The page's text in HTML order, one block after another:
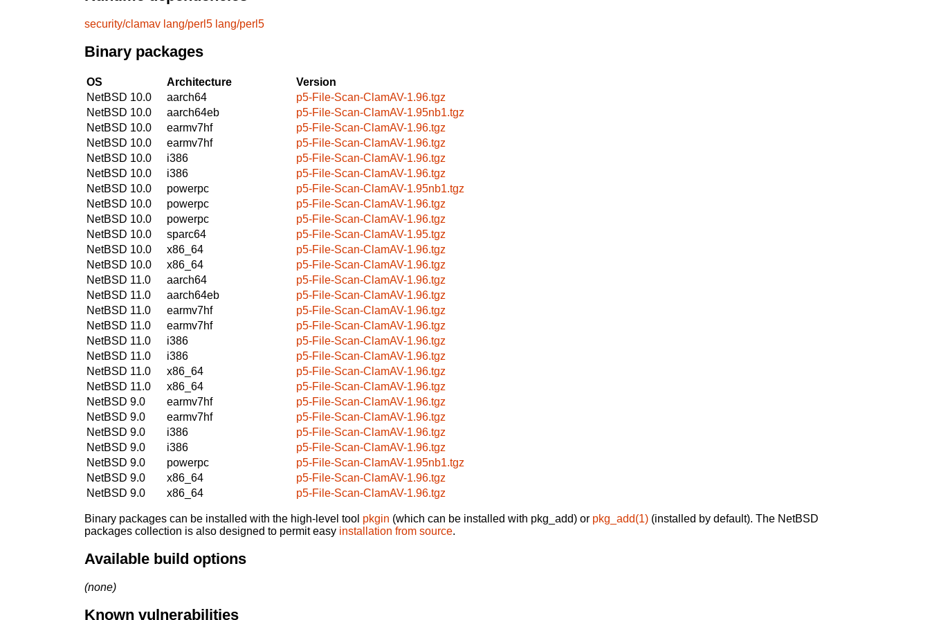
security/clamav lang/perl5 lang/perl5
Binary packages
OS Architecture
Version
NetBSD 10.0
aarch64
p5-File-Scan-ClamAV-1.96.tgz
NetBSD 10.0
aarch64eb
p5-File-Scan-ClamAV-1.95nb1.tgz
NetBSD 10.0
earmv7hf
p5-File-Scan-ClamAV-1.96.tgz
NetBSD 10.0
earmv7hf
p5-File-Scan-ClamAV-1.96.tgz
NetBSD 10.0
i386
p5-File-Scan-ClamAV-1.96.tgz
NetBSD 10.0
i386
p5-File-Scan-ClamAV-1.96.tgz
NetBSD 10.0
powerpc
p5-File-Scan-ClamAV-1.95nb1.tgz
NetBSD 10.0
powerpc
p5-File-Scan-ClamAV-1.96.tgz
NetBSD 10.0
powerpc
p5-File-Scan-ClamAV-1.96.tgz
NetBSD 10.0
sparc64
p5-File-Scan-ClamAV-1.95.tgz
NetBSD 10.0
x86_64
p5-File-Scan-ClamAV-1.96.tgz
NetBSD 10.0
x86_64
p5-File-Scan-ClamAV-1.96.tgz
NetBSD 11.0
aarch64
p5-File-Scan-ClamAV-1.96.tgz
NetBSD 11.0
aarch64eb
p5-File-Scan-ClamAV-1.96.tgz
NetBSD 11.0
earmv7hf
p5-File-Scan-ClamAV-1.96.tgz
NetBSD 11.0
earmv7hf
p5-File-Scan-ClamAV-1.96.tgz
NetBSD 11.0
i386
p5-File-Scan-ClamAV-1.96.tgz
NetBSD 11.0
i386
p5-File-Scan-ClamAV-1.96.tgz
NetBSD 11.0
x86_64
p5-File-Scan-ClamAV-1.96.tgz
NetBSD 11.0
x86_64
p5-File-Scan-ClamAV-1.96.tgz
NetBSD 9.0
earmv7hf
p5-File-Scan-ClamAV-1.96.tgz
NetBSD 9.0
earmv7hf
p5-File-Scan-ClamAV-1.96.tgz
NetBSD 9.0
i386
p5-File-Scan-ClamAV-1.96.tgz
NetBSD 9.0
i386
p5-File-Scan-ClamAV-1.96.tgz
NetBSD 9.0
powerpc
p5-File-Scan-ClamAV-1.95nb1.tgz
NetBSD 9.0
x86_64
p5-File-Scan-ClamAV-1.96.tgz
NetBSD 9.0
x86_64 p5-File-Scan-ClamAV-1.96.tgz
Binary packages can be installed with the high-level tool pkgin (which can be installed with pkg_add) or pkg_add(1) (installed by default). The NetBSD
packages collection is also designed to permit easy installation from source.
Available build options
(none)
Known vulnerabilities